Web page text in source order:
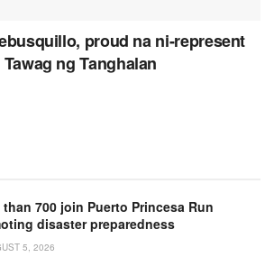
proud na ni-represent
ng Tanghalan
than 700 join Puerto Princesa Run
disaster preparedness
5, 2026